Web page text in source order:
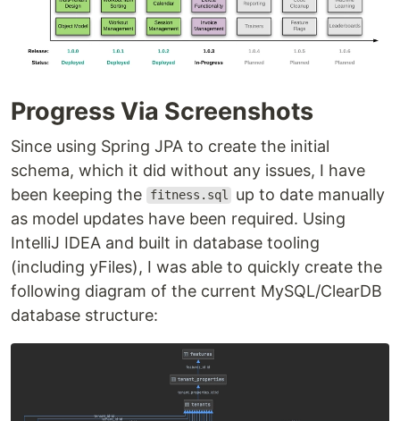
Progress Via Screenshots
Since using Spring JPA to create the initial
schema, which it did without any issues, I have
been keeping the
fitness.sql
up to date manually
as model updates have been required. Using
IntelliJ IDEA and built in database tooling
(including yFiles), I was able to quickly create the
following diagram of the current MySQL/ClearDB
database structure: